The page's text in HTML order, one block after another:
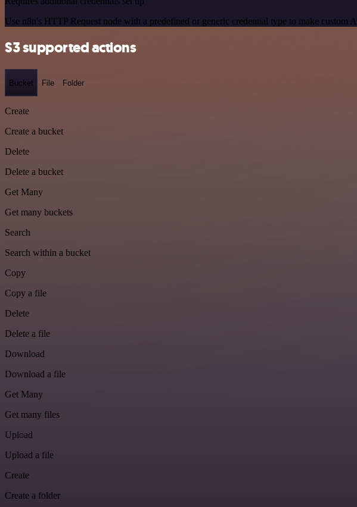
Use n8n's HTTP Request node with a predefined or generic credential type to make custom
S3 supported actions
Bucket File Folder
Create
Create a bucket
Delete
Delete a bucket
Get Many
Get many buckets
Search
Search within a bucket
Copy
Copy a file
Delete
Delete a file
Download
Download a file
Get Many
Get many files
Upload
Upload a file
Create
Create a folder